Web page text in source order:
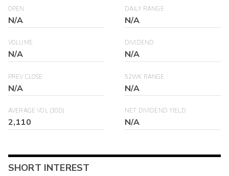
OPEN
N/A
DAILY RANGE
N/A
VOLUME
N/A
DIVIDEND
N/A
PREV CLOSE
N/A
52WK RANGE
N/A
AVERAGE VOL (30D)
2,110
NET DIVIDEND YIELD
N/A
SHORT INTEREST